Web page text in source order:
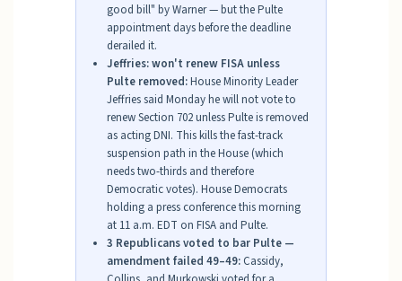
good bill" by Warner — but the Pulte
appointment days before the deadline
derailed it.
Jeffries: won't renew FISA unless
Pulte removed:House Minority Leader
Jeffries said Monday he will not vote to
renew Section 702 unless Pulte is removed
as acting DNI. This kills the fast-track
suspension path in the House (which
needs two-thirds and therefore
Democratic votes). House Democrats
holding a press conference this morning
at 11 a.m. EDT on FISA and Pulte.
3 Republicans voted to bar Pulte —
amendment failed 49–49:Cassidy,